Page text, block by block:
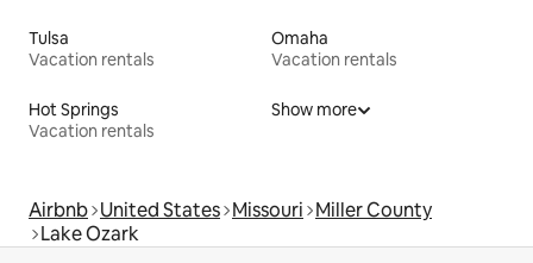
Tulsa
Vacation rentals
Omaha
Vacation rentals
Hot Springs
Vacation rentals
Show more
Airbnb United States Missouri Miller County
Lake Ozark